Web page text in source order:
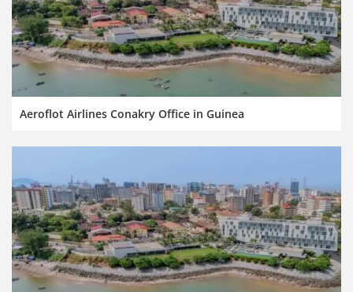
Aeroflot Airlines Conakry Office in Guinea